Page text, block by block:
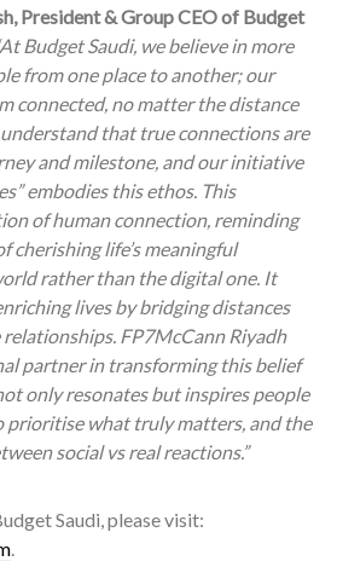
President & Group CEO of Budget
Budget Saudi, we believe in more
from one place to another; our
connected, no matter the distance
that true connections are
and milestone, and our initiative
embodies this ethos. This
of human connection, reminding
cherishing life’s meaningful
rather than the digital one. It
lives by bridging distances
FP7McCann Riyadh
partner in transforming this belief
only resonates but inspires people
prioritise what truly matters, and the
social vs real reactions.”
Saudi, please visit:
.